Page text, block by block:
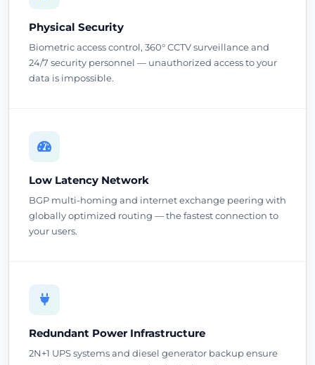
Physical Security
Biometric access control, 360° CCTV surveillance and
24/7 security personnel — unauthorized access to your
data is impossible.
Low Latency Network
BGP multi-homing and internet exchange peering with
globally optimized routing — the fastest connection to
your users.
Redundant Power Infrastructure
2N+1 UPS systems and diesel generator backup ensure